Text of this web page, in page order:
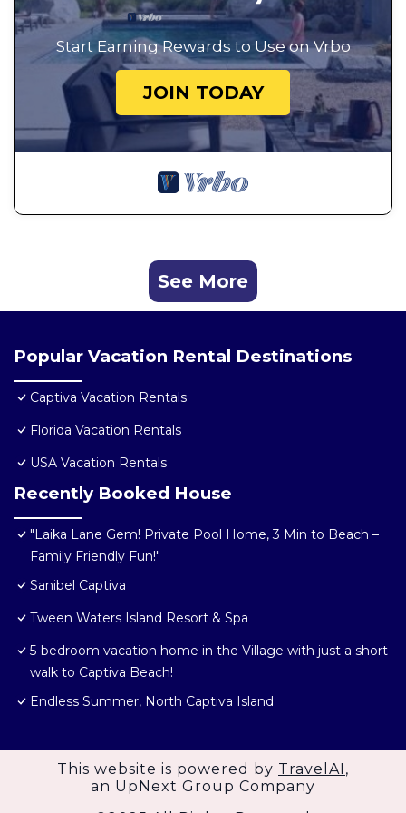
Start Earning Rewards to Use on Vrbo
JOIN TODAY
See More
Popular Vacation Rental Destinations
Captiva Vacation Rentals
Florida Vacation Rentals
USA Vacation Rentals
Recently Booked House
"Laika Lane Gem! Private Pool Home, 3 Min to Beach –
Family Friendly Fun!"
Sanibel Captiva
Tween Waters Island Resort & Spa
5-bedroom vacation home in the Village with just a short
walk to Captiva Beach!
Endless Summer, North Captiva Island
This website is powered by TravelAI ,
an UpNext Group Company